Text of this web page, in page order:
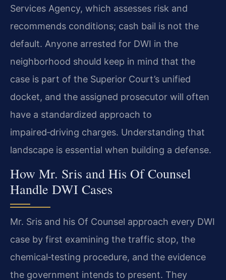
Services Agency, which assesses risk and
recommends conditions; cash bail is not the
default. Anyone arrested for DWI in the
neighborhood should keep in mind that the
case is part of the Superior Court’s unified
docket, and the assigned prosecutor will often
have a standardized approach to
impaired‑driving charges. Understanding that
landscape is essential when building a defense.
How Mr. Sris and His Of Counsel
Handle DWI Cases
Mr. Sris and his Of Counsel approach every DWI
case by first examining the traffic stop, the
chemical‑testing procedure, and the evidence
the government intends to present. They